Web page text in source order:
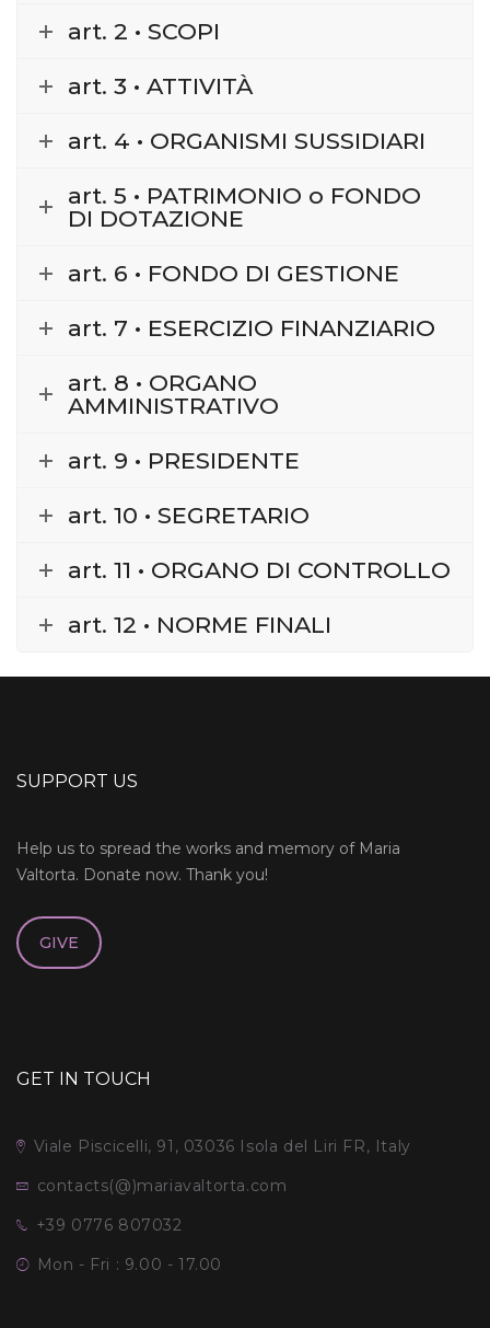
art. 2 • SCOPI
art. 3 • ATTIVITÀ
art. 4 • ORGANISMI SUSSIDIARI
art. 5 • PATRIMONIO o FONDO
DI DOTAZIONE
art. 6 • FONDO DI GESTIONE
art. 7 • ESERCIZIO FINANZIARIO
art. 8 • ORGANO
AMMINISTRATIVO
art. 9 • PRESIDENTE
art. 10 • SEGRETARIO
art. 11 • ORGANO DI CONTROLLO
art. 12 • NORME FINALI
SUPPORT US
Help us to spread the works and memory of Maria
Valtorta. Donate now. Thank you!
GIVE
GET IN TOUCH
Viale Piscicelli, 91, 03036 Isola del Liri FR, Italy
contacts(@)mariavaltorta.com
+39 0776 807032
Mon - Fri : 9.00 - 17.00